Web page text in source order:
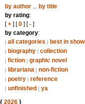
by author... by title
by rating:
[+] [0] [-]
by category:
| all categories | best in show
| biography | collection
| fiction | graphic novel
| librariana | non-fiction
| poetry | reference
| unfinished | ya
{ 2026}